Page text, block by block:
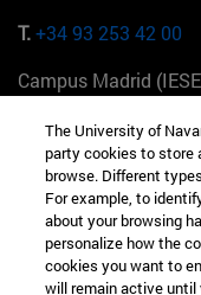
T.+34 93 253 42 00
Campus Madrid
+34 912 11 30 00
Campus Nueva York
165 W 57th St
+1 646 346 8850
The University of
party cookies to store
browse. Different
For example, to
about your browsing
personalize how the
cookies you want to
will remain active